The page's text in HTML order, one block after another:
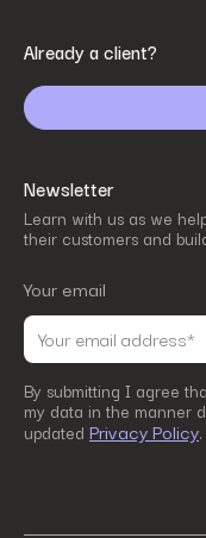
described in Power Digital
Already a client?
Newsletter
Learn with us as we
their customers and
Your email
By submitting I agree
my data in the manner
updated Privacy Policy.